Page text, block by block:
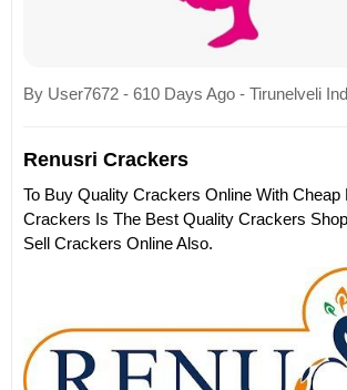
By User7672 - 610 Days Ago - Tirunelveli
Renusri Crackers
To Buy Quality Crackers Online With Cheap
Crackers Is The Best Quality Crackers
Sell Crackers Online Also.